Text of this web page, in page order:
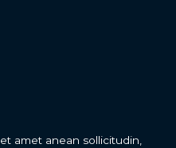
amet anean sollicitudin,